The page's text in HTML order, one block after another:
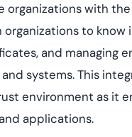
organizations with
to
and managing
systems. This
environment as it
applications.